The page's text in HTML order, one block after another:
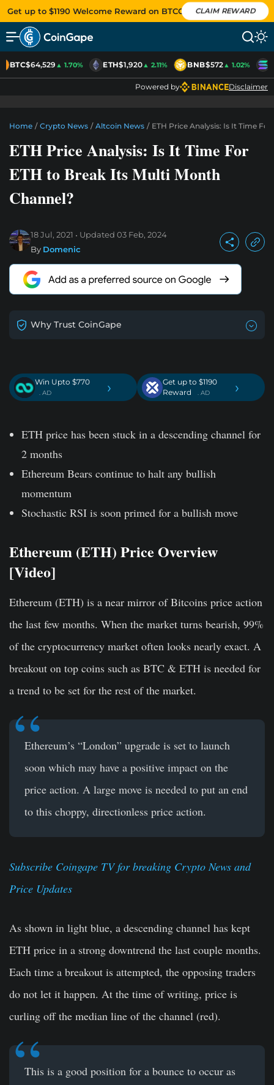
Get up to $1190 Welcome Reward on BTCC CLAIM REWARD
BTC$64,529▲ 1.70% ETH$1,920▲ 2.11% BNB$572▲ 1.02%
Powered by Disclaimer
Home / Crypto News / Altcoin News / ETH Price Analysis: Is It Time
ETH Price Analysis: Is It Time For
ETH to Break Its Multi Month
Channel?
18 Jul, 2021 Updated 03 Feb, 2024
By Domenic
Why Trust CoinGape
Win Upto $770
. AD ›
Get up to $1190
Reward
. AD ›
ETH price has been stuck in a descending channel for
2 months
Ethereum Bears continue to halt any bullish
momentum
Stochastic RSI is soon primed for a bullish move
Ethereum (ETH) Price Overview
[Video]
Ethereum (ETH) is a near mirror of Bitcoins price action
the last few months. When the market turns bearish, 99%
of the cryptocurrency market often looks nearly exact. A
breakout on top coins such as BTC & ETH is needed for
a trend to be set for the rest of the market.
Ethereum’s “London” upgrade is set to launch
soon which may have a positive impact on the
price action. A large move is needed to put an end
to this choppy, directionless price action.
Subscribe Coingape TV for breaking Crypto News and
Price Updates
As shown in light blue, a descending channel has kept
ETH price in a strong downtrend the last couple months.
Each time a breakout is attempted, the opposing traders
do not let it happen. At the time of writing, price is
curling off the median line of the channel (red).
This is a good position for a bounce to occur as